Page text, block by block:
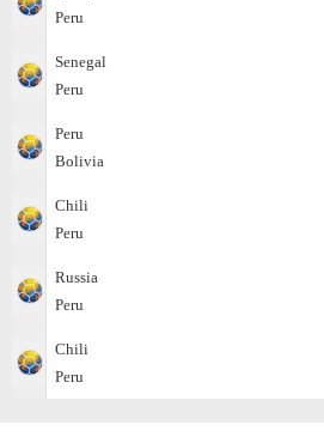
Peru
Senegal
Peru
Peru
Bolivia
Chili
Peru
Russia
Peru
Chili
Peru